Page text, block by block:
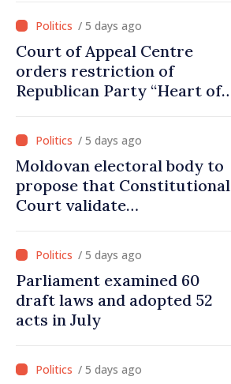
lei in Government incentives
/ 5 days ago
Court of Appeal Centre
orders restriction of
Republican Party “Heart of
/ 5 days ago
Moldovan electoral body to
propose that Constitutional
Court validate
from PAS list
/ 5 days ago
Parliament examined 60
draft laws and adopted 52
acts in July
/ 5 days ago